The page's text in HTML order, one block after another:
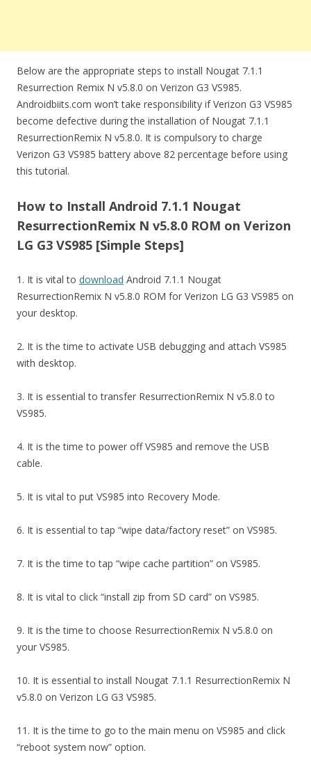
Below are the appropriate steps to install Nougat 7.1.1
Resurrection Remix N v5.8.0 on Verizon G3 VS985.
Androidbiits.com won’t take responsibility if Verizon G3 VS985
become defective during the installation of Nougat 7.1.1
ResurrectionRemix N v5.8.0. It is compulsory to charge
Verizon G3 VS985 battery above 82 percentage before using
this tutorial.
How to Install Android 7.1.1 Nougat
ResurrectionRemix N v5.8.0 ROM on Verizon
LG G3 VS985 [Simple Steps]
1. It is vital to download Android 7.1.1 Nougat
ResurrectionRemix N v5.8.0 ROM for Verizon LG G3 VS985 on
your desktop.
2. It is the time to activate USB debugging and attach VS985
with desktop.
3. It is essential to transfer ResurrectionRemix N v5.8.0 to
VS985.
4. It is the time to power off VS985 and remove the USB
cable.
5. It is vital to put VS985 into Recovery Mode.
6. It is essential to tap “wipe data/factory reset” on VS985.
7. It is the time to tap “wipe cache partition” on VS985.
8. It is vital to click “install zip from SD card” on VS985.
9. It is the time to choose ResurrectionRemix N v5.8.0 on
your VS985.
10. It is essential to install Nougat 7.1.1 ResurrectionRemix N
v5.8.0 on Verizon LG G3 VS985.
11. It is the time to go to the main menu on VS985 and click
“reboot system now” option.